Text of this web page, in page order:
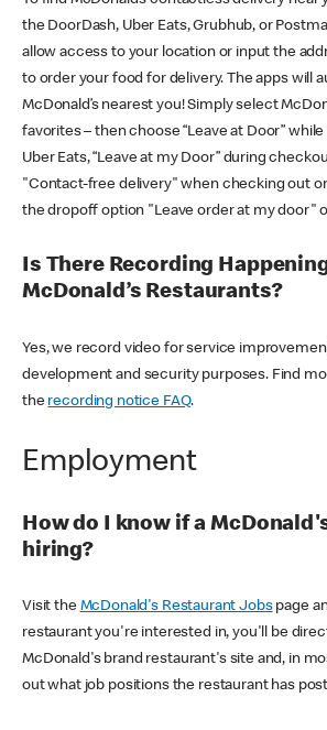
the DoorDash, Uber Eats, Grubhub, or
allow access to your location or input the
to order your food for delivery. The apps will
McDonald’s nearest you! Simply select
favorites – then choose “Leave at Door”
Uber Eats, “Leave at my Door” during
"Contact-free delivery" when checking out
the dropoff option "Leave order at my door"
Is There Recording
McDonald’s Restaurants?
Yes, we record video for service
development and security purposes. Find
the recording notice FAQ.
Employment
How do I know if a
hiring?
Visit the McDonald's Restaurant Jobspage
restaurant you're interested in, you'll be
McDonald's brand restaurant's site and, in
out what job positions the restaurant has